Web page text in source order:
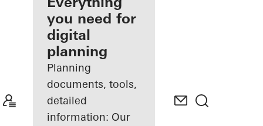
Discover
My
Workplace
you need for
digital
planning
Planning
documents, tools,
detailed
information: Our